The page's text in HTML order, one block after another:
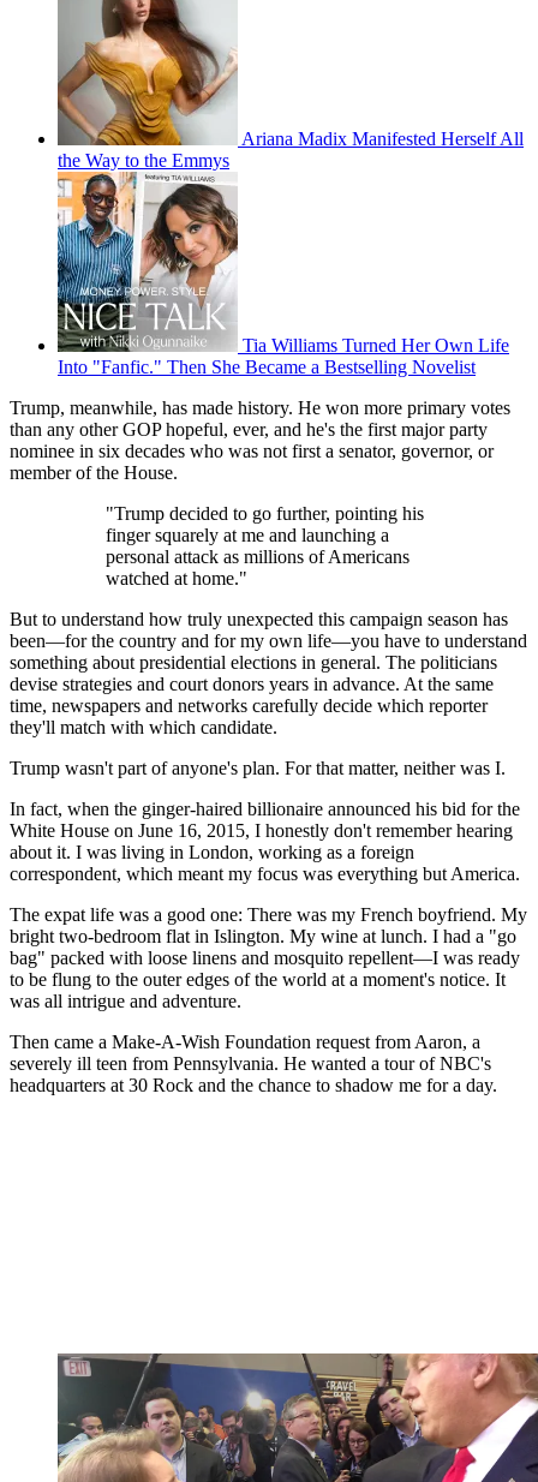
Ariana Madix Manifested Herself All
the Way to the Emmys
Tia Williams Turned Her Own Life
Into "Fanfic." Then She Became a Bestselling Novelist
Trump, meanwhile, has made history. He won more primary votes
than any other GOP hopeful, ever, and he's the first major party
nominee in six decades who was not first a senator, governor, or
member of the House.
"Trump decided to go further, pointing his
finger squarely at me and launching a
personal attack as millions of Americans
watched at home."
But to understand how truly unexpected this campaign season has
been—for the country and for my own life—you have to understand
something about presidential elections in general. The politicians
devise strategies and court donors years in advance. At the same
time, newspapers and networks carefully decide which reporter
they'll match with which candidate.
Trump wasn't part of anyone's plan. For that matter, neither was I.
In fact, when the ginger-haired billionaire announced his bid for the
White House on June 16, 2015, I honestly don't remember hearing
about it. I was living in London, working as a foreign
correspondent, which meant my focus was everything but America.
The expat life was a good one: There was my French boyfriend. My
bright two-bedroom flat in Islington. My wine at lunch. I had a "go
bag" packed with loose linens and mosquito repellent—I was ready
to be flung to the outer edges of the world at a moment's notice. It
was all intrigue and adventure.
Then came a Make-A-Wish Foundation request from Aaron, a
severely ill teen from Pennsylvania. He wanted a tour of NBC's
headquarters at 30 Rock and the chance to shadow me for a day.